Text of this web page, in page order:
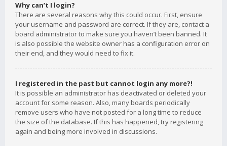
Why can’t I login?
There are several reasons why this could occur. First, ensure
your username and password are correct. If they are, contact a
board administrator to make sure you haven’t been banned. It
is also possible the website owner has a configuration error on
their end, and they would need to fix it.
I registered in the past but cannot login any more?!
It is possible an administrator has deactivated or deleted your
account for some reason. Also, many boards periodically
remove users who have not posted for a long time to reduce
the size of the database. If this has happened, try registering
again and being more involved in discussions.